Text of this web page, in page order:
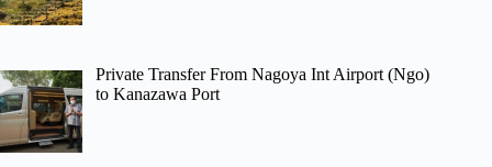
Private Transfer From Nagoya Int Airport (Ngo)
to Kanazawa Port